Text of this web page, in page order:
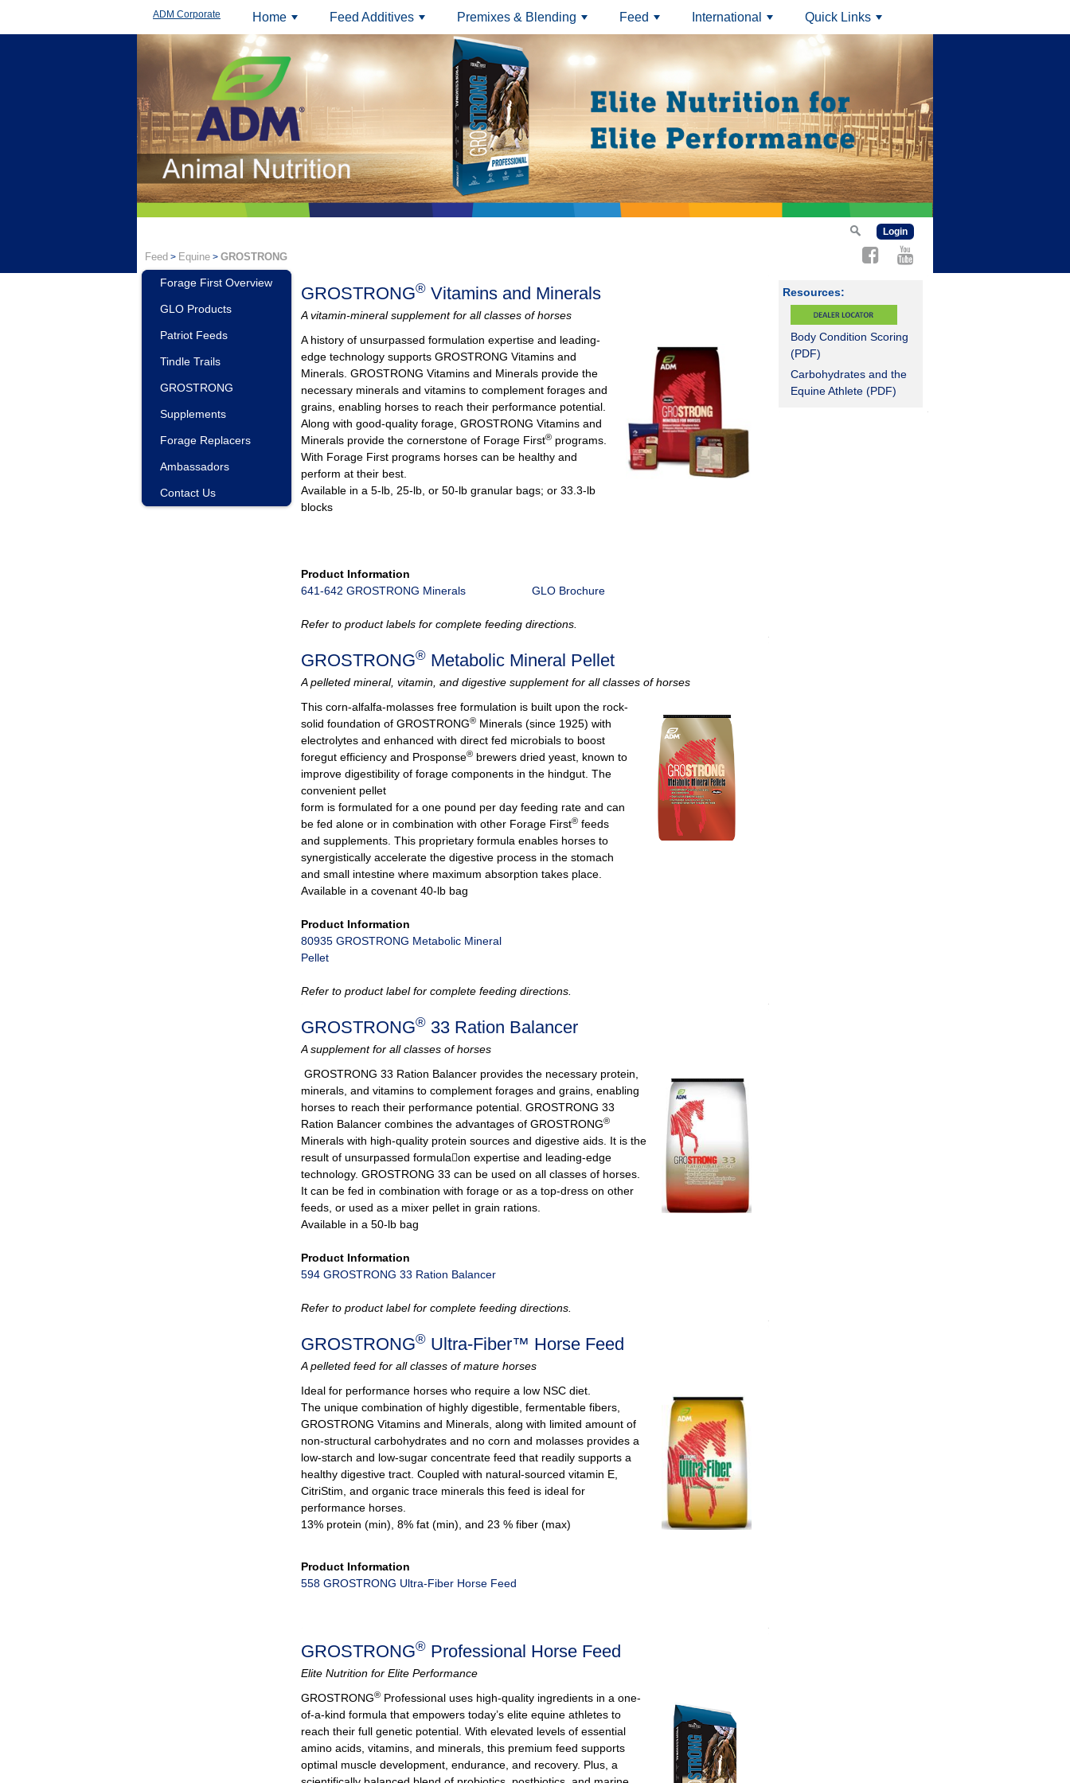
ADM Corporate
+
Home
+
Feed Additives
+
Premixes & Blending
+
Feed
+
International
+
Quick Links
Login
Feed > Equine > GROSTRONG
Forage First Overview
GLO Products
Patriot Feeds
Tindle Trails
GROSTRONG
Supplements
Forage Replacers
Ambassadors
Contact Us
GROSTRONG® Vitamins and Minerals
A vitamin-mineral supplement for all classes of horses
A history of unsurpassed formulation expertise and leading-
edge technology supports GROSTRONG Vitamins and
Minerals. GROSTRONG Vitamins and Minerals provide the
necessary minerals and vitamins to complement forages and
grains, enabling horses to reach their performance potential.
Along with good‐quality forage, GROSTRONG Vitamins and
Minerals provide the cornerstone of Forage First® programs.
With Forage First programs horses can be healthy and
perform at their best.
Available in a 5-lb, 25-lb, or 50-lb granular bags; or 33.3-lb
blocks
Product Information
641-642 GROSTRONG Minerals
GLO Brochure
Refer to product labels for complete feeding directions.
GROSTRONG® Metabolic Mineral Pellet
A pelleted mineral, vitamin, and digestive supplement for all classes of horses
This corn-alfalfa-molasses free formulation is built upon the rock‐
solid foundation of GROSTRONG® Minerals (since 1925) with
electrolytes and enhanced with direct fed microbials to boost
foregut efficiency and Prosponse® brewers dried yeast, known to
improve digestibility of forage components in the hindgut. The
convenient pellet
form is formulated for a one pound per day feeding rate and can
be fed alone or in combination with other Forage First® feeds
and supplements. This proprietary formula enables horses to
synergistically accelerate the digestive process in the stomach
and small intestine where maximum absorption takes place.
Available in a covenant 40-lb bag
Product Information
80935 GROSTRONG Metabolic Mineral
Pellet
Refer to product label for complete feeding directions.
GROSTRONG® 33 Ration Balancer
A supplement for all classes of horses
GROSTRONG 33 Ration Balancer provides the necessary protein,
minerals, and vitamins to complement forages and grains, enabling
horses to reach their performance potential. GROSTRONG 33
Ration Balancer combines the advantages of GROSTRONG®
Minerals with high‐quality protein sources and digestive aids. It is the
result of unsurpassed formula􏰀on expertise and leading-edge
technology. GROSTRONG 33 can be used on all classes of horses.
It can be fed in combination with forage or as a top-dress on other
feeds, or used as a mixer pellet in grain rations.
Available in a 50-lb bag
Product Information
594 GROSTRONG 33 Ration Balancer
Refer to product label for complete feeding directions.
GROSTRONG® Ultra-Fiber™ Horse Feed
A pelleted feed for all classes of mature horses
Ideal for performance horses who require a low NSC diet.
The unique combination of highly digestible, fermentable fibers,
GROSTRONG Vitamins and Minerals, along with limited amount of
non-structural carbohydrates and no corn and molasses provides a
low-starch and low-sugar concentrate feed that readily supports a
healthy digestive tract. Coupled with natural-sourced vitamin E,
CitriStim, and organic trace minerals this feed is ideal for
performance horses.
13% protein (min), 8% fat (min), and 23 % fiber (max)
Product Information
558 GROSTRONG Ultra-Fiber Horse Feed
GROSTRONG® Professional Horse Feed
Elite Nutrition for Elite Performance
GROSTRONG® Professional uses high-quality ingredients in a one-
of-a-kind formula that empowers today’s elite equine athletes to
reach their full genetic potential. With elevated levels of essential
amino acids, vitamins, and minerals, this premium feed supports
optimal muscle development, endurance, and recovery. Plus, a
Resources:
Body Condition Scoring
(PDF)
Carbohydrates and the
Equine Athlete (PDF)